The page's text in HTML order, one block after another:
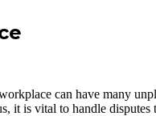
can have many
it is vital to handle disputes